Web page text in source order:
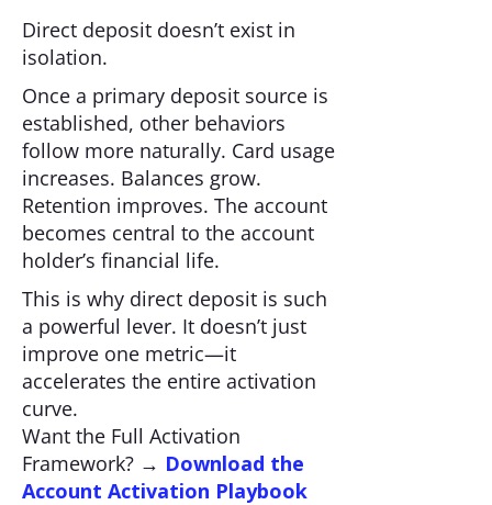
Direct deposit doesn’t exist in
isolation.
Once a primary deposit source is
established, other behaviors
follow more naturally. Card usage
increases. Balances grow.
Retention improves. The account
becomes central to the account
holder’s financial life.
This is why direct deposit is such
a powerful lever. It doesn’t just
improve one metric—it
accelerates the entire activation
curve.
Want the Full Activation
Framework? → Download the
Account Activation Playbook